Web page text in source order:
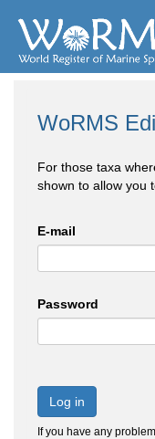
WoRMS
For those taxa
shown to allow you
E-mail
Password
Log in
If you have any